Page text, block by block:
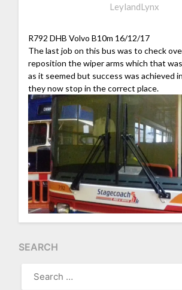
LeylandLynx
R792 DHB Volvo B10m 16/12/17
The last job on this bus was to check
reposition the wiper arms which that
as it seemed but success was achieved
they now stop in the correct place.
SEARCH
FOR: